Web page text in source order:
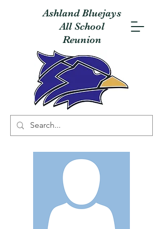
Ashland Bluejays
All School
Reunion